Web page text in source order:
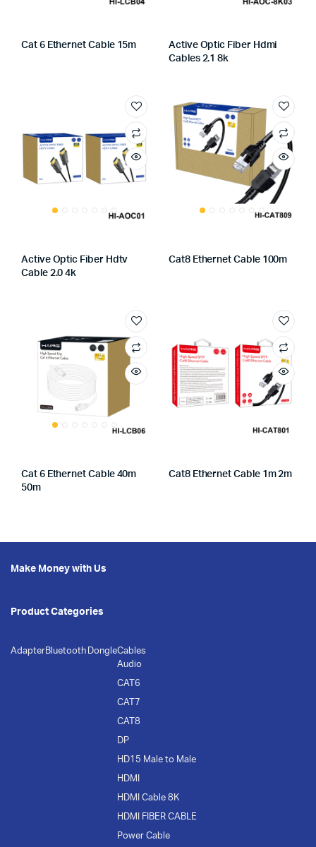
Cat 6 Ethernet Cable 15m
Active Optic Fiber Hdmi
Cables 2.1 8k
Active Optic Fiber Hdtv
Cable 2.0 4k
Cat8 Ethernet Cable 100m
Cat 6 Ethernet Cable 40m
50m
Cat8 Ethernet Cable 1m 2m
Make Money with Us
Product Categories
AdapterBluetooth DongleCables
Audio
CAT6
CAT7
CAT8
DP
HD15 Male to Male
HDMI
HDMI Cable 8K
HDMI FIBER CABLE
Power Cable